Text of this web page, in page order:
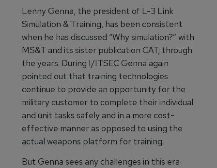
Lenny Genna, the president of L-3 Link
Simulation & Training, has been consistent
when he has discussed “Why simulation?” with
MS&T and its sister publication CAT, through
the years. During I/ITSEC Genna again
pointed out that training technologies
continue to provide an opportunity for the
military customer to complete their individual
and unit tasks safely and in a more cost-
effective manner as opposed to using the
actual weapons platform for training.
But Genna sees any challenges in this era